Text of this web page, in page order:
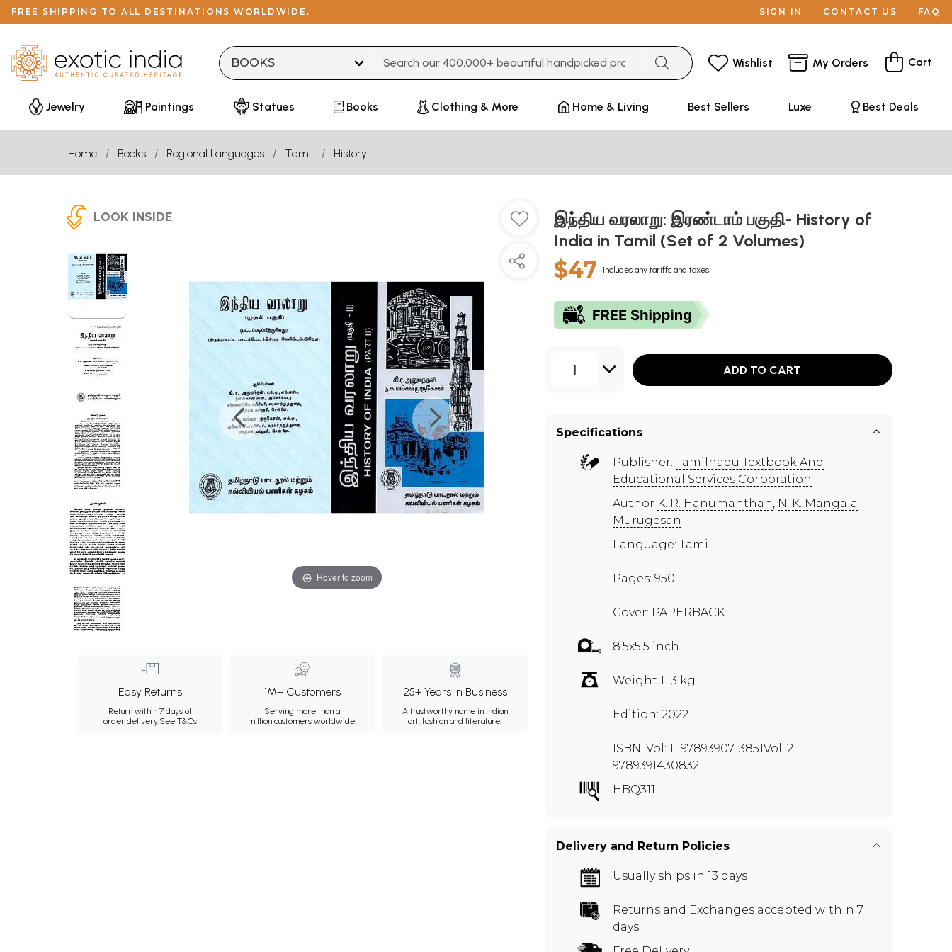
FREE SHIPPING TO ALL DESTINATIONS WORLDWIDE. SIGN IN CONTACT US FAQ
Wishlist My Orders Cart
Jewelry Paintings Statues Books Clothing & More Home & Living Best Sellers Luxe Best Deals
Home Books Regional Languages Tamil History
LOOK INSIDE
Hover to zoom
Easy Returns
Return within 7 days of
order delivery.See T&Cs
1M+ Customers
Serving more than a
million customers worldwide.
25+ Years in Business
A trustworthy name in Indian
art, fashion and literature.
இந்திய வரலாறு: இரண்டாம் பகுதி- History of
India in Tamil (Set of 2 Volumes)
$47 Includes any tariffs and taxes
1 ADD TO CART
Specifications
Publisher: Tamilnadu Textbook And
Educational Services Corporation
Author K. R. Hanumanthan, N. K. Mangala
Murugesan
Language: Tamil
Pages: 950
Cover: PAPERBACK
8.5x5.5 inch
Weight 1.13 kg
Edition: 2022
ISBN: Vol: 1- 9789390713851Vol: 2-
9789391430832
HBQ311
Delivery and Return Policies
Usually ships in 13 days
Returns and Exchanges accepted within 7
days